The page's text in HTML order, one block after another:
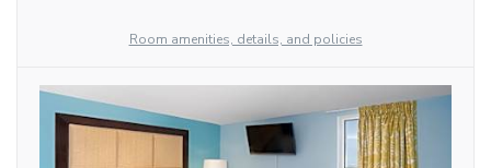
Room amenities, details, and policies